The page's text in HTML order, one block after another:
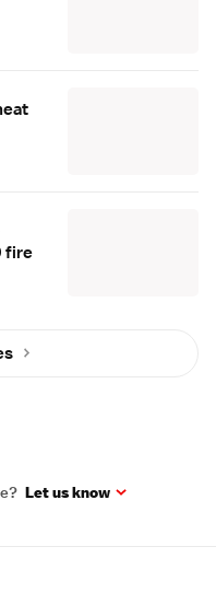
fire
Let us know